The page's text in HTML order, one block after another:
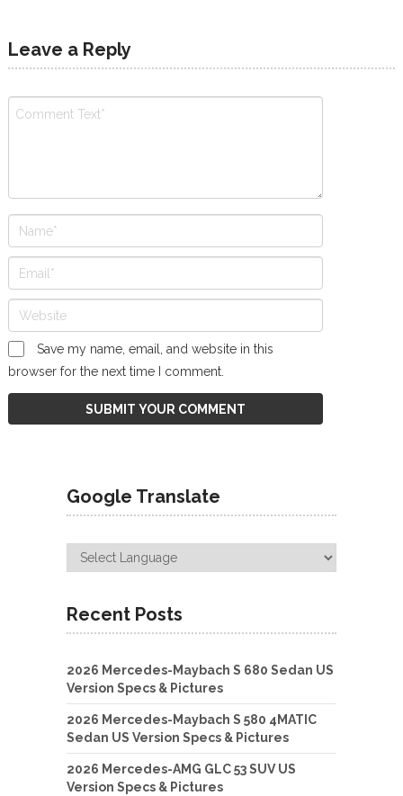
Leave a Reply
Save my name, email, and website in this
browser for the next time I comment.
Google Translate
Recent Posts
2026 Mercedes-Maybach S 680 Sedan US
Version Specs & Pictures
2026 Mercedes-Maybach S 580 4MATIC
Sedan US Version Specs & Pictures
2026 Mercedes-AMG GLC 53 SUV US
Version Specs & Pictures